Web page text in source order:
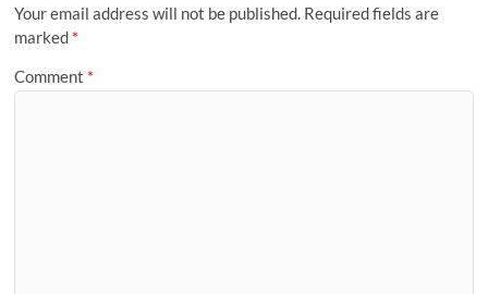
Your email address will not be published. Required fields are
marked *
Comment *